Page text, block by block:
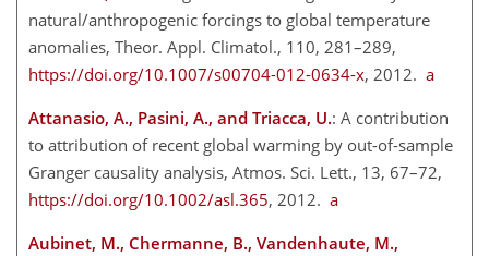
natural/anthropogenic forcings to global temperature
anomalies, Theor. Appl. Climatol., 110, 281–289,
https://doi.org/10.1007/s00704-012-0634-x, 2012. a
Attanasio, A., Pasini, A., and Triacca, U.: A contribution
to attribution of recent global warming by out-of-sample
Granger causality analysis, Atmos. Sci. Lett., 13, 67–72,
https://doi.org/10.1002/asl.365, 2012. a
Aubinet, M., Chermanne, B., Vandenhaute, M.,